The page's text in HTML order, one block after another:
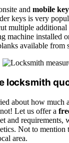
and mobile
keys is very
multiple
machine installed
available from
locksmith
about how much
Let us offer a
and requirements,
Not to
area.